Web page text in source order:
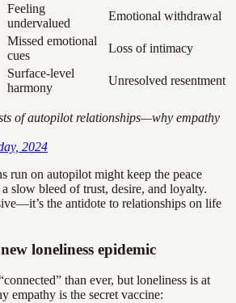
Feeling
undervalued
Emotional withdrawal
Missed emotional
cues
Loss of intimacy
Surface-level
harmony
Unresolved resentment
of autopilot relationships—why empathy
2024
run on autopilot might keep the peace
slow bleed of trust, desire, and loyalty.
the antidote to relationships on life
loneliness epidemic
than ever, but loneliness is at
empathy is the secret vaccine: